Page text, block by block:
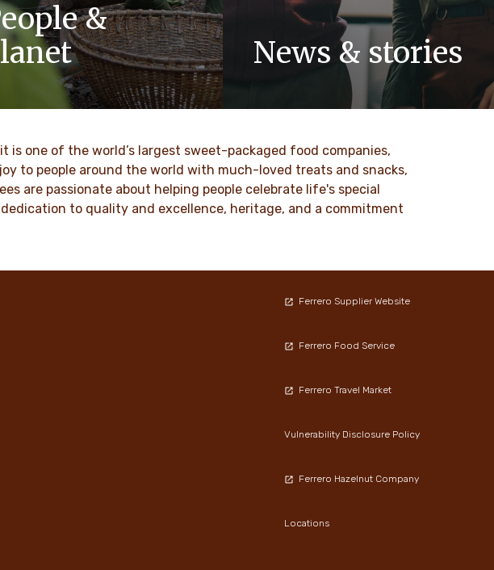
&
a family-owned company, values
as respect, integrity and
DESCUBRE MÁS
News & stories
Discover our newsroom for updates,
stories and press releases on Ferrero
DESCUBRE MÁS
is one of the world’s largest sweet-packaged food companies,
to people around the world with much-loved treats and snacks,
are passionate about helping people celebrate life's special
to quality and excellence, heritage, and a commitment
Ferrero Supplier Website
Ferrero Food Service
Ferrero Travel Market
Vulnerability Disclosure Policy
Ferrero Hazelnut Company
Locations